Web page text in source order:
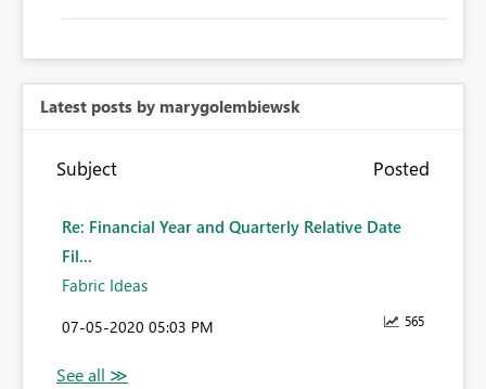
Latest posts by marygolembiewsk
Subject Posted
Re: Financial Year and Quarterly Relative Date
Fil...
Fabric Ideas
565
‎07-05-2020 05:03 PM